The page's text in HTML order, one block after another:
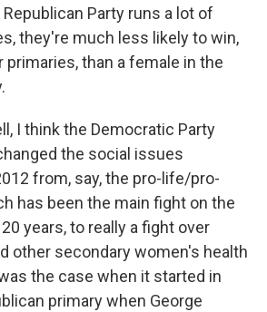
Party runs a lot of
they're much less likely to win,
primaries, than a female in the
I think the Democratic Party
the social issues
from, say, the pro-life/pro-
has been the main fight on the
years, to really a fight over
other secondary women's health
the case when it started in
primary when George